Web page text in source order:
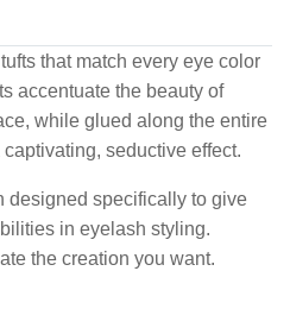
that match every eye color
accentuate the beauty of
while glued along the entire
seductive effect.
designed specifically to give
in eyelash styling.
the creation you want.